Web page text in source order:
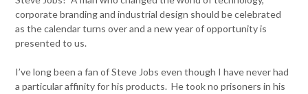
corporate branding and industrial design should be celebrated
as the calendar turns over and a new year of opportunity is
presented to us.
I’ve long been a fan of Steve Jobs even though I have never had
a particular affinity for his products. He took no prisoners in his